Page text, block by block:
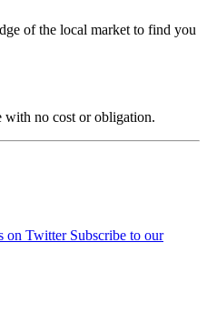
of the local market to find you
with no cost or obligation.
on Twitter Subscribe to our